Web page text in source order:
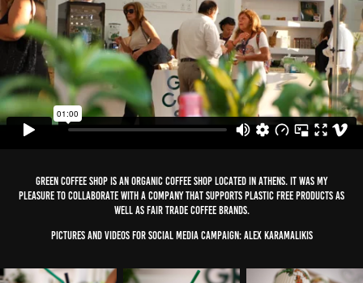
Green Coffee Shop is an organic Coffee Shop located in Athens. It was my
pleasure to collaborate with a company that supports plastic free products as
well as fair trade coffee brands.
Pictures and Videos for Social media campaign: Alex Karamalikis